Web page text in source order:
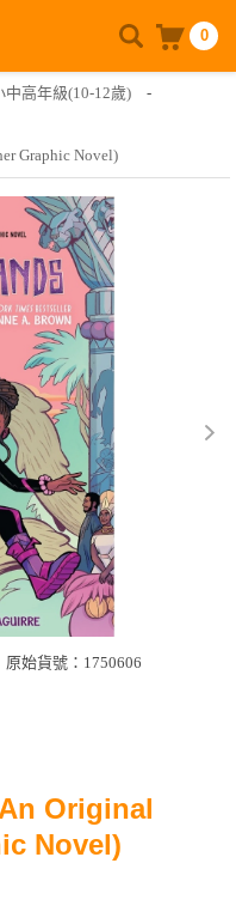
0
中高年級(10-12歲)
-
Graphic Novel)
原始貨號：1750606
Original
Novel)